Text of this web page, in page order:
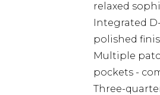
relaxed
Integrated
polished
Multiple
pockets -
Three-